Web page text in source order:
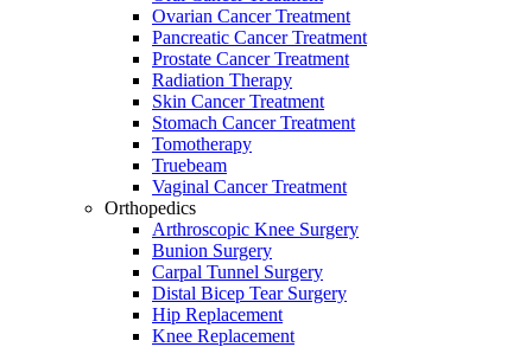
Ovarian Cancer Treatment
Pancreatic Cancer Treatment
Prostate Cancer Treatment
Radiation Therapy
Skin Cancer Treatment
Stomach Cancer Treatment
Tomotherapy
Truebeam
Vaginal Cancer Treatment
Orthopedics
Arthroscopic Knee Surgery
Bunion Surgery
Carpal Tunnel Surgery
Distal Bicep Tear Surgery
Hip Replacement
Knee Replacement